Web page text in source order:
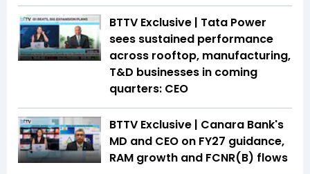
BTTV Exclusive | Tata Power
sees sustained performance
across rooftop, manufacturing,
T&D businesses in coming
quarters: CEO
BTTV Exclusive | Canara Bank's
MD and CEO on FY27 guidance,
RAM growth and FCNR(B) flows